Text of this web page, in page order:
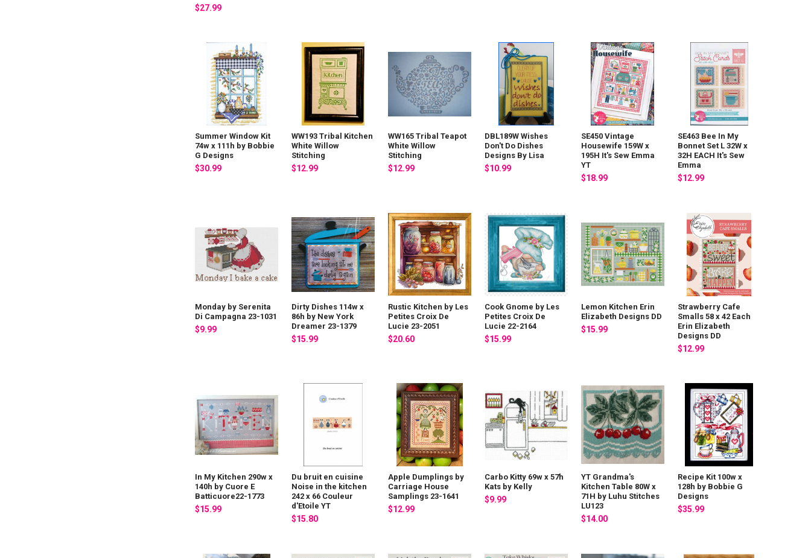
$27.99
Summer Window Kit
74w x 111h by Bobbie
G Designs
$30.99
WW193 Tribal Kitchen
White Willow
Stitching
$12.99
WW165 Tribal Teapot
White Willow
Stitching
$12.99
DBL189W Wishes
Don't Do Dishes
Designs By Lisa
$10.99
SE450 Vintage
Housewife 159W x
195H It's Sew Emma
YT
$18.99
SE463 Bee In My
Bonnet Set L 32W x
32H EACH It's Sew
Emma
$12.99
Monday by Serenita
Di Campagna 23-1031
$9.99
Dirty Dishes 114w x
86h by New York
Dreamer 23-1379
$15.99
Rustic Kitchen by Les
Petites Croix De
Lucie 23-2051
$20.60
Cook Gnome by Les
Petites Croix De
Lucie 22-2164
$15.99
Lemon Kitchen Erin
Elizabeth Designs DD
$15.99
Strawberry Cafe
Smalls 58 x 42 Each
Erin Elizabeth
Designs DD
$12.99
In My Kitchen 290w x
140h by Cuore E
Batticuore22-1773
$15.99
Du bruit en cuisine
Noise in the kitchen
242 x 66 Couleur
d'Etoile YT
$15.80
Apple Dumplings by
Carriage House
Samplings 23-1641
$12.99
Carbo Kitty 69w x 57h
Kats by Kelly
$9.99
YT Grandma's
Kitchen Table 80W x
71H by Luhu Stitches
LU123
$14.00
Recipe Kit 100w x
128h by Bobbie G
Designs
$35.99